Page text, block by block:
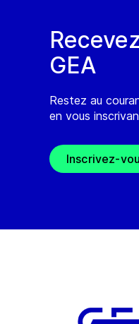
GEA
Restez au
en vous
Inscrivez-